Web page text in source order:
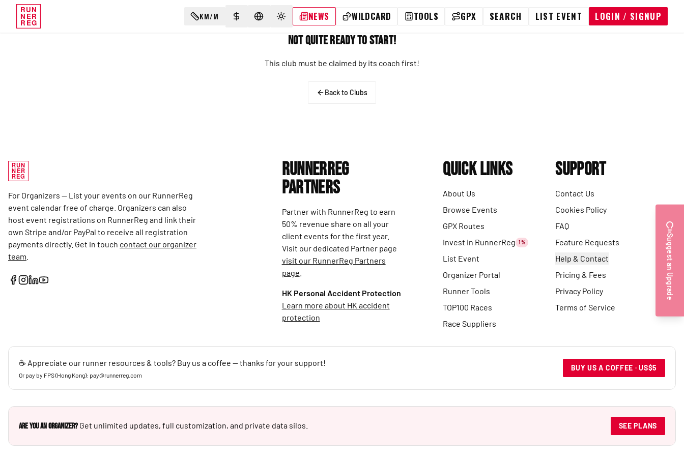
RUN
NER
REG
KM/M SELECT CURRENCY
SELECT LANGUAGE
TOGGLE THEME
NEWS WILDCARD TOOLS GPX SEARCH LIST EVENT LOGIN / SIGNUP
Not Quite Ready to Start!
This club must be claimed by its coach first!
Back to Clubs
RUN
NER
REG
For Organizers — List your events on our RunnerReg
event calendar free of charge. Organizers can also
host event registrations on RunnerReg and link their
own Stripe and/or PayPal to receive all registration
payments directly. Get in touch contact our organizer
team
RunnerReg
Partners
Partner with RunnerReg to earn
50% revenue share on all your
client events for the first year.
Visit our dedicated Partner page
visit our RunnerReg Partners
page
HK Personal Accident Protection
Learn more about HK accident
protection
Quick Links
About Us
Browse Events
GPX Routes
Invest in RunnerReg 1%
List Event
Organizer Portal
Runner Tools
TOP100 Races
Race Suppliers
Support
Contact Us
Cookies Policy
FAQ
Feature Requests
Help & Contact
Pricing & Fees
Privacy Policy
Terms of Service
☕ Appreciate our runner resources & tools? Buy us a coffee — thanks for your support!
Or pay by FPS (Hong Kong): pay@runnerreg.com
BUY US A COFFEE · US$5
Are you an Organizer? Get unlimited updates, full customization, and private data silos. SEE PLANS
Suggest an Upgrade